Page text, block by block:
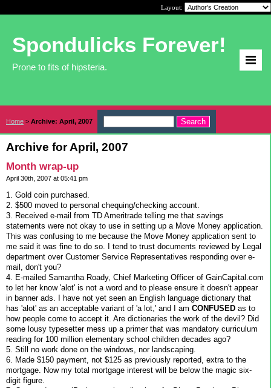
Layout:
Spondulicks Forever!
Prone to fits of hipsteria.
Home > Archive: April, 2007
Archive for April, 2007
Month wrap-up
April 30th, 2007 at 05:41 pm
1. Gold coin purchased.
2. $500 moved to personal chequing/checking account.
3. Received e-mail from TD Ameritrade telling me that savings
statements were not okay to use in setting up a Move Money application.
This was confusing to me because the Move Money application sent to
me said it was fine to do so. I tend to trust documents reviewed by Legal
department over Customer Service Representatives responding over e-
mail, don't you?
4. E-mailed Samantha Roady, Chief Marketing Officer of GainCapital.com
to let her know 'alot' is not a word and to please ensure it doesn't appear
in banner ads. I have not yet seen an English language dictionary that
has 'alot' as an acceptable variant of 'a lot,' and I am CONFUSED as to
how people come to accept it. Are dictionaries the work of the devil? Did
some lousy typesetter mess up a primer that was mandatory curriculum
reading for 100 million elementary school children decades ago?
5. Still no work done on the windows, nor landscaping.
6. Made $150 payment, not $125 as previously reported, extra to the
mortgage. Now my total mortgage interest will be below the magic six-
digit figure.